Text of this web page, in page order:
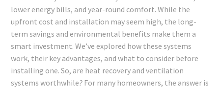
lower energy bills, and year-round comfort. While the
upfront cost and installation may seem high, the long-
term savings and environmental benefits make them a
smart investment. We’ve explored how these systems
work, their key advantages, and what to consider before
installing one. So, are heat recovery and ventilation
systems worthwhile? For many homeowners, the answer is